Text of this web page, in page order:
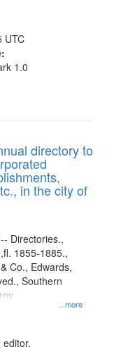
UTC
1.0
directory to
in the city of
...more
Directories.,
1855-1885.,
Co., Edwards,
Southern
editor.